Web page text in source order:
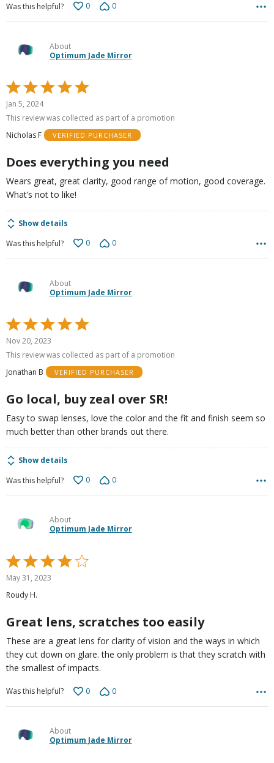
Was this helpful?
0 0
About
Optimum Jade Mirror
Rated
5
out
5
Jan 5, 2024
This review was collected as part of a promotion
Nicholas F
VERIFIED PURCHASER
Does everything you need
Wears great, great clarity, good range of motion, good coverage.
What’s not to like!
Show details
Was this helpful?
0 0
About
Optimum Jade Mirror
Rated
5
out
5
Nov 20, 2023
This review was collected as part of a promotion
Jonathan B
VERIFIED PURCHASER
Go local, buy zeal over SR!
Easy to swap lenses, love the color and the fit and finish seem so
much better than other brands out there.
Show details
Was this helpful?
0 0
About
Optimum Jade Mirror
Rated
4
out
of
May 31, 2023
Roudy H.
Great lens, scratches too easily
These are a great lens for clarity of vision and the ways in which
they cut down on glare. the only problem is that they scratch with
the smallest of impacts.
Was this helpful? 0 0
About
Optimum Jade Mirror